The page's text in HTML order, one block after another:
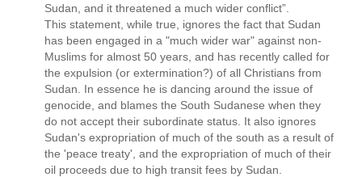
Sudan, and it threatened a much wider conflict”.
This statement, while true, ignores the fact that Sudan
has been engaged in a "much wider war" against non-
Muslims for almost 50 years, and has recently called for
the expulsion (or extermination?) of all Christians from
Sudan. In essence he is dancing around the issue of
genocide, and blames the South Sudanese when they
do not accept their subordinate status. It also ignores
Sudan's expropriation of much of the south as a result of
the 'peace treaty', and the expropriation of much of their
oil proceeds due to high transit fees by Sudan.